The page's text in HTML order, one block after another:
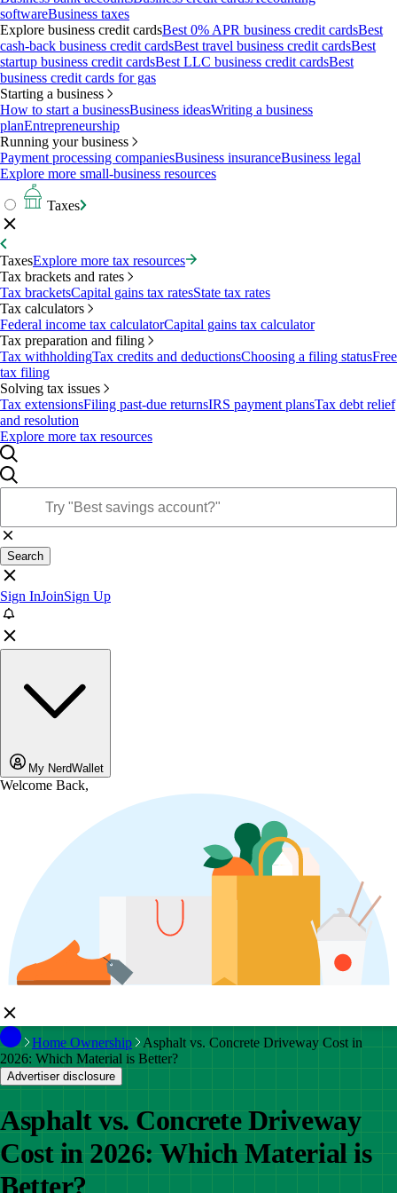
softwareBusiness taxes
Explore business credit cardsBest 0% APR business credit cardsBest
cash-back business credit cardsBest travel business credit cardsBest
startup business credit cardsBest LLC business credit cardsBest
business credit cards for gas
Starting a business
How to start a businessBusiness ideasWriting a business
planEntrepreneurship
Running your business
Payment processing companiesBusiness insuranceBusiness legal
Explore more small-business resources
Taxes
TaxesExplore more tax resources
Tax brackets and rates
Tax bracketsCapital gains tax ratesState tax rates
Tax calculators
Federal income tax calculatorCapital gains tax calculator
Tax preparation and filing
Tax withholdingTax credits and deductionsChoosing a filing statusFree
tax filing
Solving tax issues
Tax extensionsFiling past-due returnsIRS payment plansTax debt relief
and resolution
Explore more tax resources
Search
Sign InJoinSign Up
My NerdWallet
Welcome Back,
Home Ownership
Asphalt vs. Concrete Driveway Cost in
2026: Which Material is Better?
Advertiser disclosure
Asphalt vs. Concrete Driveway
Cost in 2026: Which Material is
Better?